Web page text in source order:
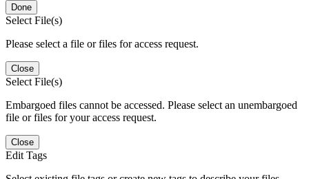
Done
Select File(s)
Please select a file or files for access request.
Close
Select File(s)
Embargoed files cannot be accessed. Please select an unembargoed
file or files for your access request.
Close
Edit Tags